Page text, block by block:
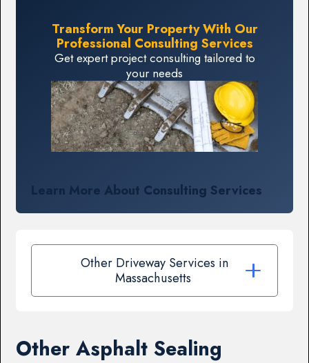
Transform Your Property With Our
Professional Consulting Services
Get expert project consulting tailored to
your needs
Learn More About Consulting Services
Other Driveway Services in
Massachusetts
Other Asphalt Sealing